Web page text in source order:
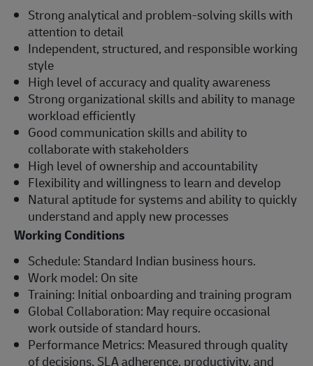
Strong analytical and problem-solving skills with
attention to detail
Independent, structured, and responsible working
style
High level of accuracy and quality awareness
Strong organizational skills and ability to manage
workload efficiently
Good communication skills and ability to
collaborate with stakeholders
High level of ownership and accountability
Flexibility and willingness to learn and develop
Natural aptitude for systems and ability to quickly
understand and apply new processes
Working Conditions
Schedule: Standard Indian business hours.
Work model: On site
Training: Initial onboarding and training program
Global Collaboration: May require occasional
work outside of standard hours.
Performance Metrics: Measured through quality
of decisions, SLA adherence, productivity, and